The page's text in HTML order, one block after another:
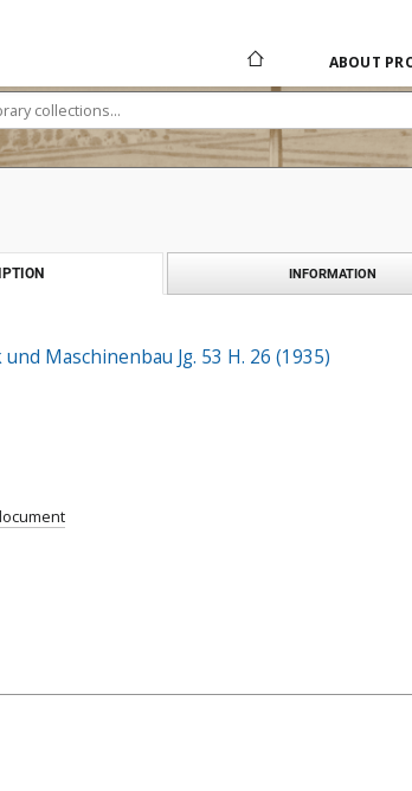
ABOUT
INFORMATION
Maschinenbau Jg. 53 H. 26 (1935)